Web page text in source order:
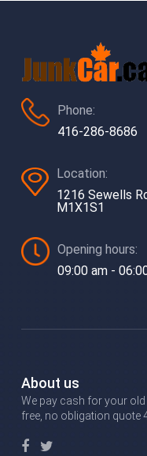
Phone:
416-286-8686
Location:
1216 Sewells
M1X1S1
Opening hours:
09:00 am -
About us
We pay cash for your
free, no obligation quote